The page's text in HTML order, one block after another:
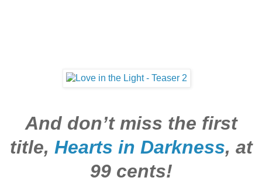
And don’t miss the first
title, Hearts in Darkness, at
99 cents!